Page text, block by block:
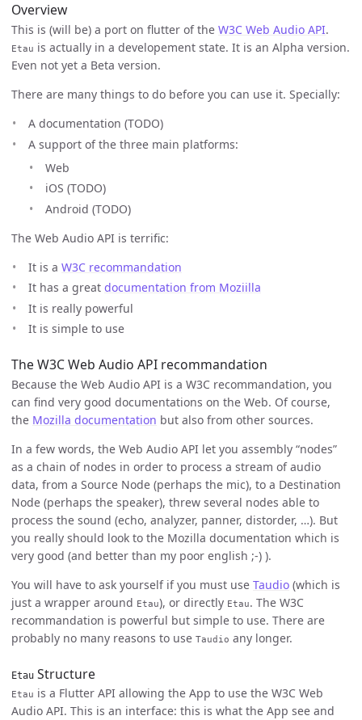
Overview
This is (will be) a port on flutter of the W3C Web Audio API.
Etau is actually in a developement state. It is an Alpha version.
Even not yet a Beta version.
There are many things to do before you can use it. Specially:
A documentation (TODO)
A support of the three main platforms:
Web
iOS (TODO)
Android (TODO)
The Web Audio API is terrific:
It is a W3C recommandation
It has a great documentation from Moziilla
It is really powerful
It is simple to use
The W3C Web Audio API recommandation
Because the Web Audio API is a W3C recommandation, you
can find very good documentations on the Web. Of course,
the Mozilla documentation but also from other sources.
In a few words, the Web Audio API let you assembly “nodes”
as a chain of nodes in order to process a stream of audio
data, from a Source Node (perhaps the mic), to a Destination
Node (perhaps the speaker), threw several nodes able to
process the sound (echo, analyzer, panner, distorder, …). But
you really should look to the Mozilla documentation which is
very good (and better than my poor english ;-) ).
You will have to ask yourself if you must use Taudio (which is
just a wrapper around Etau), or directly Etau. The W3C
recommandation is powerful but simple to use. There are
probably no many reasons to use Taudio any longer.
Etau Structure
Etau is a Flutter API allowing the App to use the W3C Web
Audio API. This is an interface: this is what the App see and